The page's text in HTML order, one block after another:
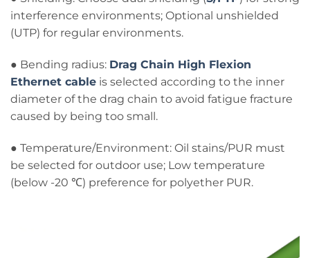
interference environments; Optional unshielded
(UTP) for regular environments.
● Bending radius: Drag Chain High Flexion
Ethernet cable is selected according to the inner
diameter of the drag chain to avoid fatigue fracture
caused by being too small.
● Temperature/Environment: Oil stains/PUR must
be selected for outdoor use; Low temperature
(below -20 ℃) preference for polyether PUR.